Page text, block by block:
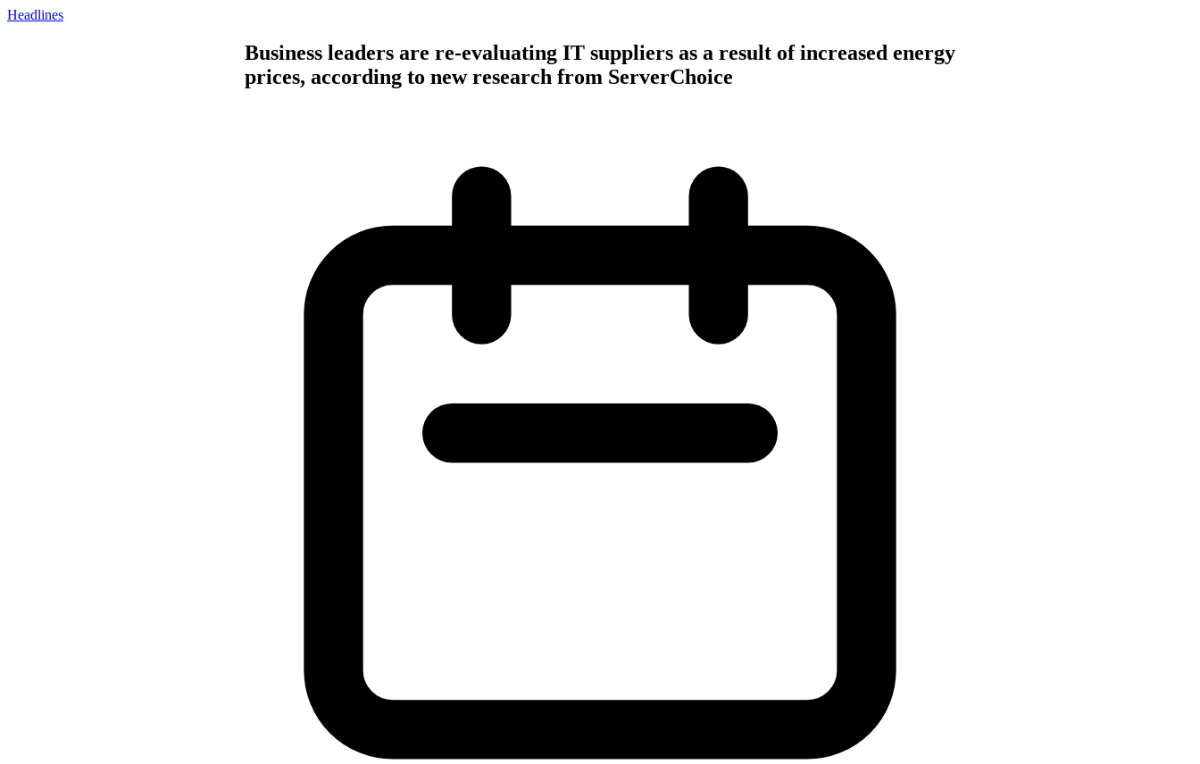
Headlines
Business leaders are re-evaluating IT suppliers as a result of increased energy
prices, according to new research from ServerChoice